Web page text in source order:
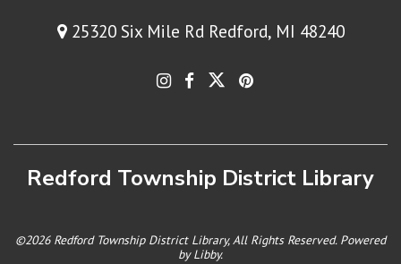
25320 Six Mile Rd Redford, MI 48240
Redford Township District Library
©2026 Redford Township District Library, All Rights Reserved. Powered
byLibby.